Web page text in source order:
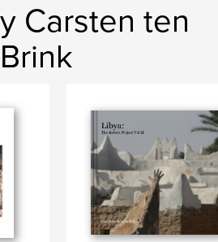
Carsten ten
Brink